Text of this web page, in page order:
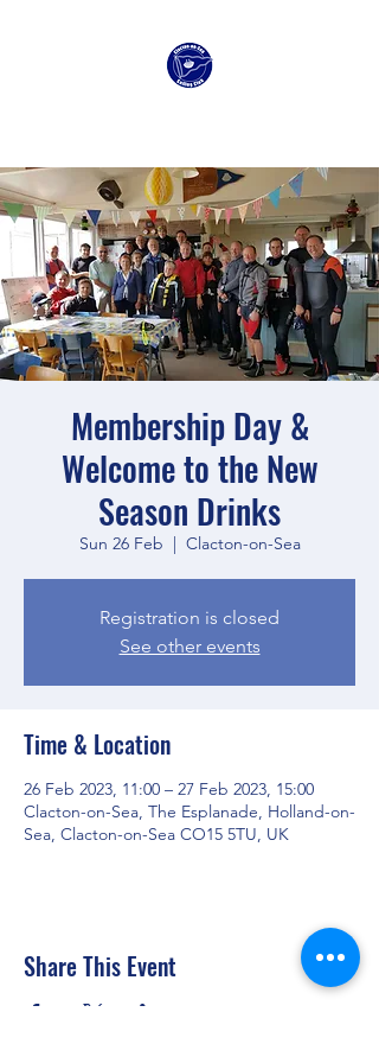
Membership Day &
Welcome to the New
Season Drinks
Sun 26 Feb
  |
Clacton-on-Sea
Registration is closed
See other events
Time & Location
26 Feb 2023, 11:00 – 27 Feb 2023, 15:00
Clacton-on-Sea, The Esplanade, Holland-on-
Sea, Clacton-on-Sea CO15 5TU, UK
Share This Event